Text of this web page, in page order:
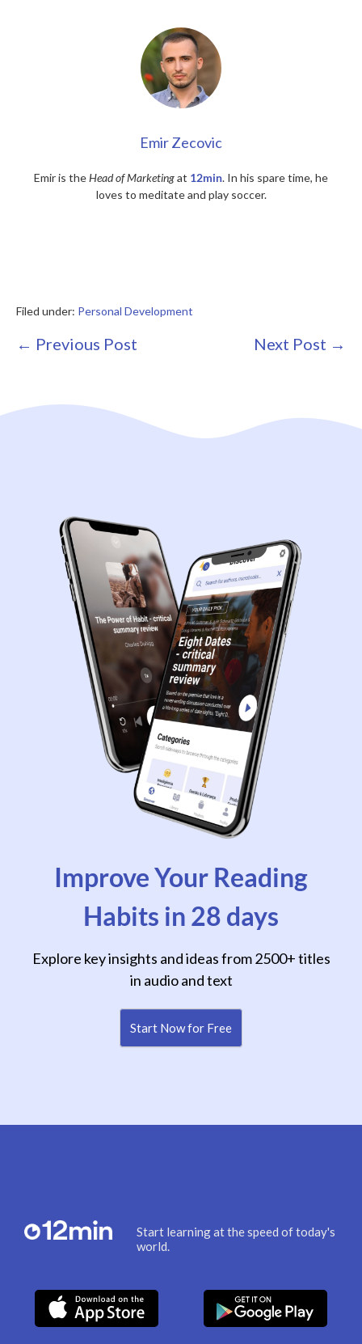
Emir Zecovic
Emir is theHead of Marketingat 12min. In his spare time, he
loves to meditate and play soccer.
Filed under: Personal Development
Post
← Previous Post Next Post →
Improve Your Reading
Habits in 28 days
Explore key insights and ideas from 2500+ titles
in audio and text
Start Now for Free
Start learning at the speed of today's
world.